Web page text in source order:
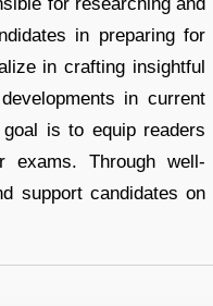
in preparing for
in crafting insightful
in current
is to equip readers
exams. Through well-
support candidates on